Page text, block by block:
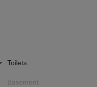
Toilets
Basement